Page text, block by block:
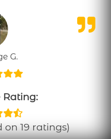
G.
Rating:
on 19 ratings)